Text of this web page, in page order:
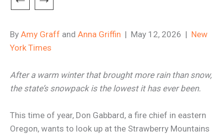
By Amy Graff and Anna Griffin | May 12, 2026 | New
York Times
After a warm winter that brought more rain than snow,
the state’s snowpack is the lowest it has ever been.
This time of year, Don Gabbard, a fire chief in eastern
Oregon, wants to look up at the Strawberry Mountains